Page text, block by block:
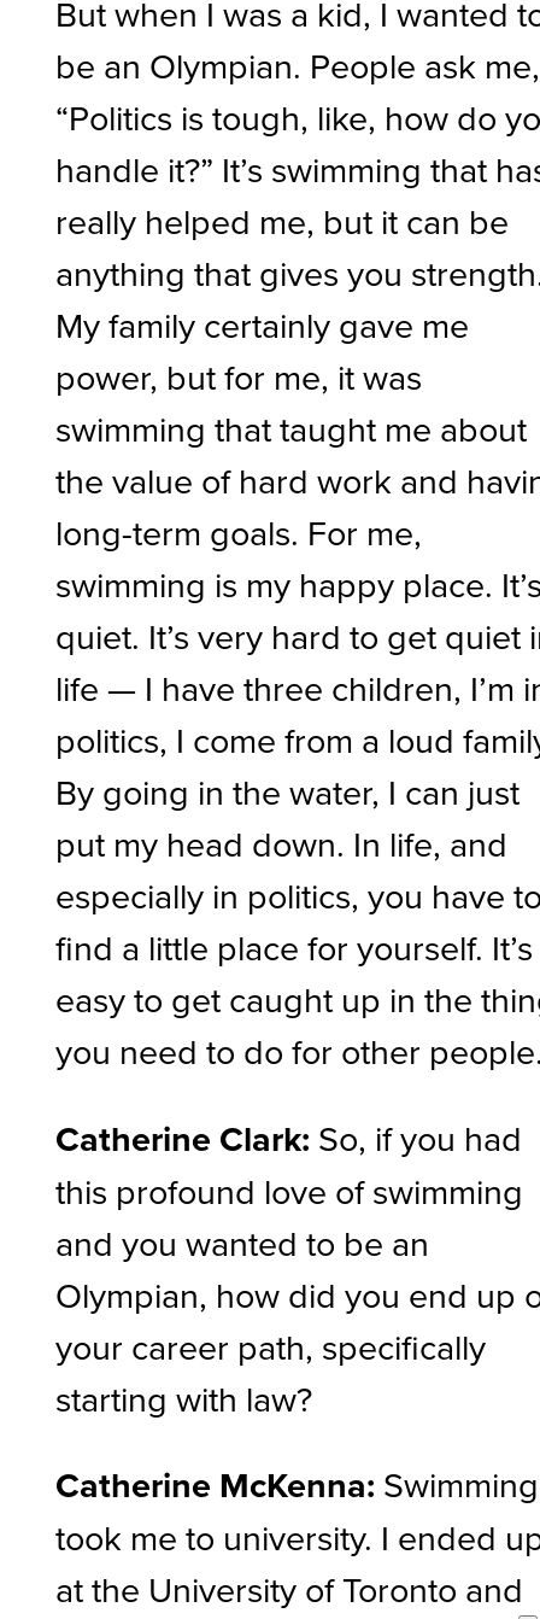
But when I was a kid, I wanted
be an Olympian. People ask me,
“Politics is tough, like, how do
handle it?” It’s swimming that
really helped me, but it can be
anything that gives you
My family certainly gave me
power, but for me, it was
swimming that taught me about
the value of hard work and
long-term goals. For me,
swimming is my happy place.
quiet. It’s very hard to get quiet
life — I have three children, I’m
politics, I come from a loud
By going in the water, I can just
put my head down. In life, and
especially in politics, you have
find a little place for yourself. It’s
easy to get caught up in the
you need to do for other
Catherine Clark: So, if you had
this profound love of swimming
and you wanted to be an
Olympian, how did you end up
your career path, specifically
starting with law?
Catherine McKenna: Swimming
took me to university. I ended
at the University of Toronto and